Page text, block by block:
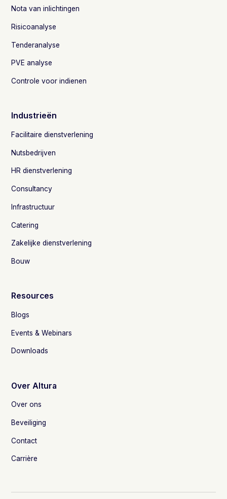
Nota van inlichtingen
Risicoanalyse
Tenderanalyse
PVE analyse
Controle voor indienen
Industrieën
Facilitaire dienstverlening
Nutsbedrijven
HR dienstverlening
Consultancy
Infrastructuur
Catering
Zakelijke dienstverlening
Bouw
Resources
Blogs
Events & Webinars
Downloads
Over Altura
Over ons
Beveiliging
Contact
Carrière